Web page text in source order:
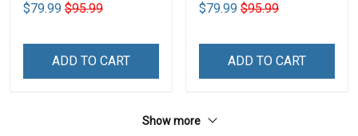
$79.99 $95.99
ADD TO CART
$79.99 $95.99
ADD TO CART
Show more